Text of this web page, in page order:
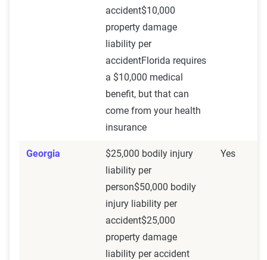
accident$10,000
property damage
liability per
accidentFlorida requires
a $10,000 medical
benefit, but that can
come from your health
insurance
Georgia
$25,000 bodily injury
liability per
person$50,000 bodily
injury liability per
accident$25,000
property damage
liability per accident
Yes